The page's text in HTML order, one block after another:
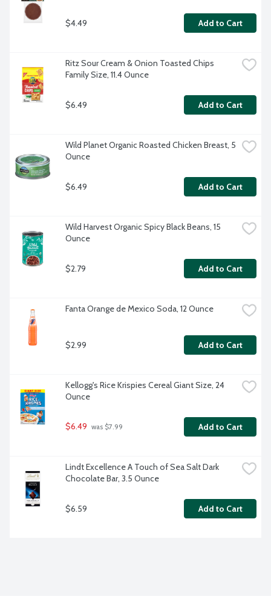
$4.49 Add to Cart
Ritz Sour Cream & Onion Toasted Chips
Family Size, 11.4 Ounce
$6.49 Add to Cart
Wild Planet Organic Roasted Chicken Breast, 5
Ounce
$6.49 Add to Cart
Wild Harvest Organic Spicy Black Beans, 15
Ounce
$2.79 Add to Cart
Fanta Orange de Mexico Soda, 12 Ounce
$2.99 Add to Cart
Kellogg's Rice Krispies Cereal Giant Size, 24
Ounce
$6.49 was $7.99 Add to Cart
Lindt Excellence A Touch of Sea Salt Dark
Chocolate Bar, 3.5 Ounce
$6.59 Add to Cart